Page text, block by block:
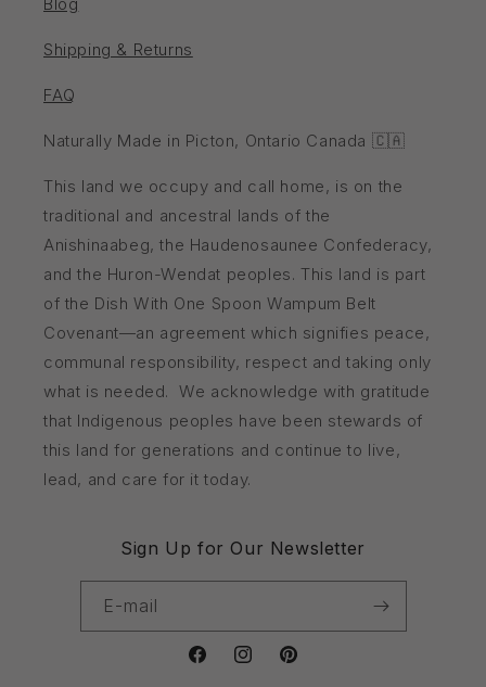
Shipping & Returns
FAQ
Naturally Made in Picton, Ontario Canada 🇨🇦
This land we occupy and call home, is on the
traditional and ancestral lands of the
Anishinaabeg, the Haudenosaunee Confederacy,
and the Huron-Wendat peoples. This land is part
of the Dish With One Spoon Wampum Belt
Covenant—an agreement which signifies peace,
communal responsibility, respect and taking only
what is needed. We acknowledge with gratitude
that Indigenous peoples have been stewards of
this land for generations and continue to live,
lead, and care for it today.
Sign Up for Our Newsletter
E-mail
FacebookInstagramPinterest